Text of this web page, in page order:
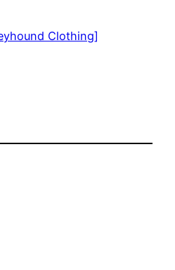
Clothing]